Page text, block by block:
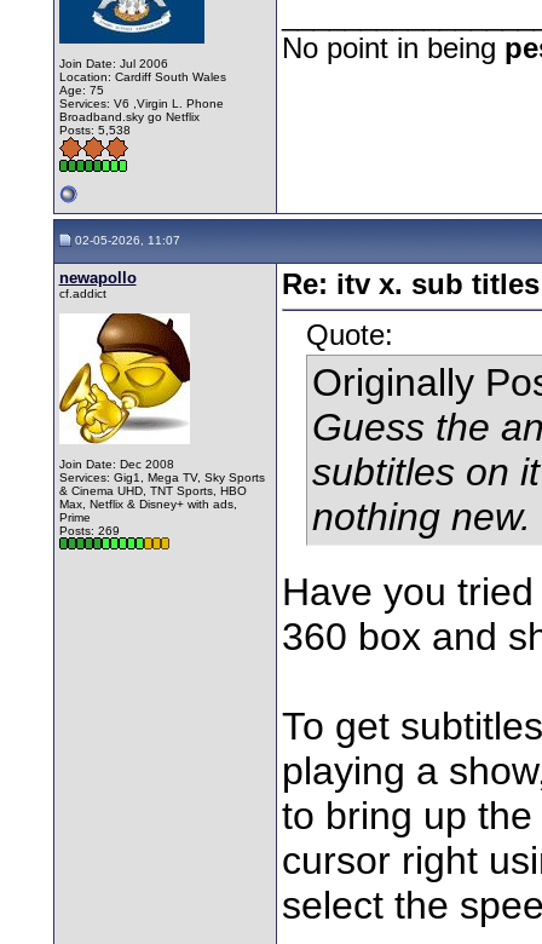
Join Date: Jul 2006
Location: Cardiff South Wales
Age: 75
Services: V6 ,Virgin L. Phone
Broadband.sky go Netflix
Posts: 5,538
No point in being
02-05-2026, 11:07
newapollo
cf.addict
Join Date: Dec 2008
Services: Gig1, Mega TV, Sky Sports
& Cinema UHD, TNT Sports, HBO
Max, Netflix & Disney+ with ads,
Prime
Posts: 269
Re: itv x. sub titles
Quote:
Originally
Guess the
subtitles on
nothing new.
Have you
360 box and
To get
playing a
to bring up
cursor right
select the